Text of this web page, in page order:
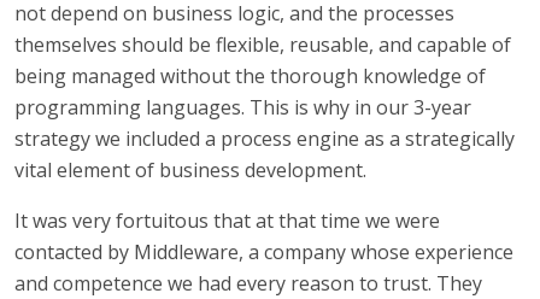
not depend on business logic, and the processes
themselves should be flexible, reusable, and capable of
being managed without the thorough knowledge of
programming languages. This is why in our 3-year
strategy we included a process engine as a strategically
vital element of business development.
It was very fortuitous that at that time we were
contacted by Middleware, a company whose experience
and competence we had every reason to trust. They